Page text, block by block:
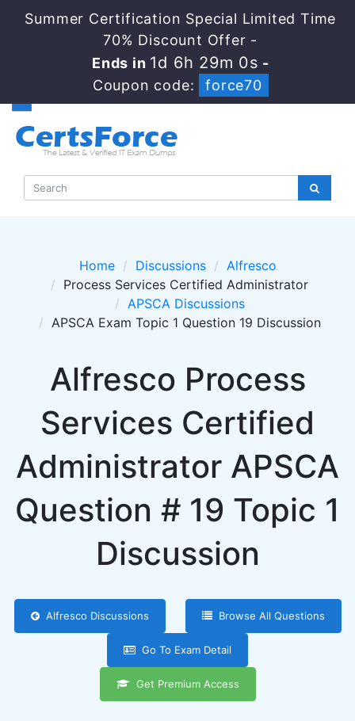
Summer Certification Special Limited Time
70% Discount Offer -
Ends in 1d 6h 29m 0s -
Coupon code:
force70
Home Discussions
Alfresco
Process Services Certified Administrator
APSCA Discussions
APSCA Exam Topic 1 Question 19 Discussion
Alfresco Process
Services Certified
Administrator APSCA
Question # 19 Topic 1
Discussion
Alfresco Discussions Browse All Questions
Go To Exam Detail
Get Premium Access